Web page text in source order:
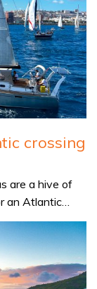
crossing
are a hive of
an Atlantic…